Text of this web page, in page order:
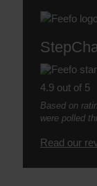
4.9 out of 5
Based on
were polled
Read our